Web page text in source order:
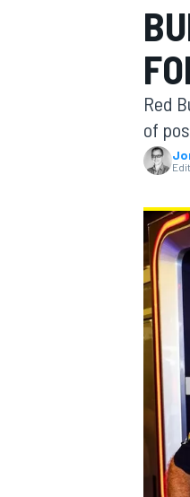
MOTOGP
INDYCAR
Red
of